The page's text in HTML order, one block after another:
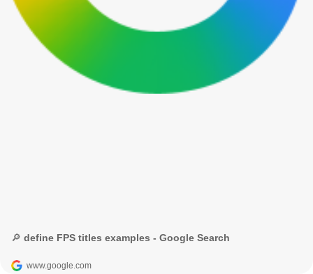
🔎 define FPS titles examples - Google Search
www.google.com